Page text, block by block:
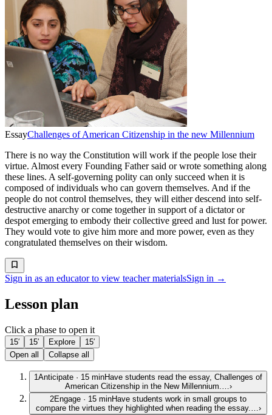
EssayChallenges of American Citizenship in the new Millennium
There is no way the Constitution will work if the people lose their
virtue. Almost every Founding Father said or wrote something along
these lines. A self-governing polity can only succeed when it is
composed of individuals who can govern themselves. And if the
people do not control themselves, they will either descend into self-
destructive anarchy or come together in support of a dictator or
despot emerging to embody their collective greed and lust for power.
They would vote to give him more and more power, even as they
congratulated themselves on their wisdom.
Sign in as an educator to view teacher materialsSign in →
Lesson plan
Click a phase to open it
15′ 15′ Explore
15′
Open all
Collapse all
1Anticipate · 15 minHave students read the essay, Challenges of
American Citizenship in the New Millennium.… ›
2Engage · 15 minHave students work in small groups to
compare the virtues they highlighted when reading the essay.… ›